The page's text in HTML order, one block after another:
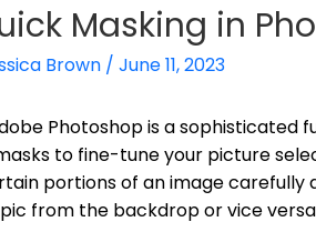
Masking in
Brown / June 11, 2023
Photoshop is a sophisticated
to fine-tune your picture
portions of an image carefully
from the backdrop or vice